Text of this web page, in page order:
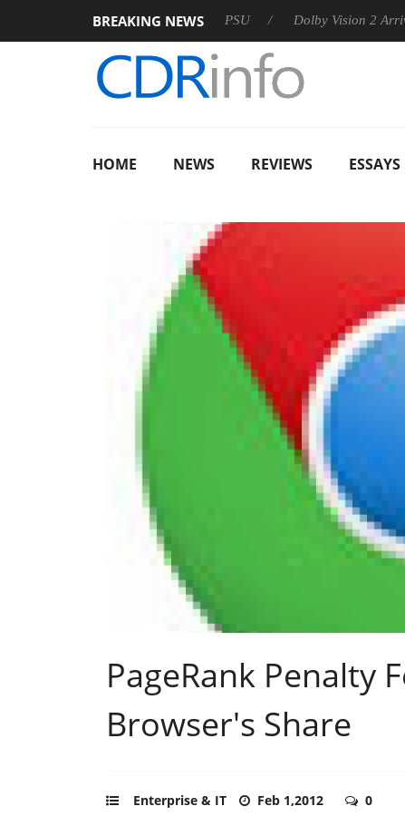
BREAKING NEWS
announces Rebel P20 Gen2 PSU Dolby Vision 2 Arrives,
HOME NEWS REVIEWS ESSAYS
PageRank Penalty
Browser's Share
Enterprise & IT Feb 1,2012 0